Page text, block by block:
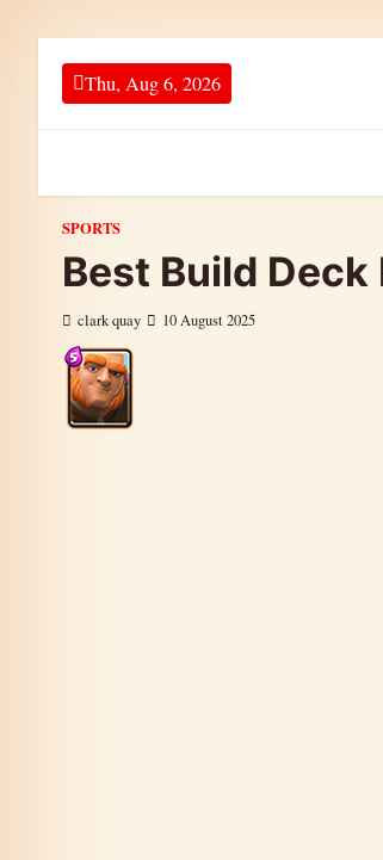
Thu, Aug 6, 2026
SPORTS
Best Build Deck
clark quay 10 August 2025